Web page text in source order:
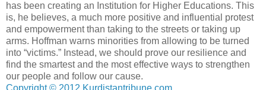
has been creating an Institution for Higher Educations. This
is, he believes, a much more positive and influential protest
and empowerment than taking to the streets or taking up
arms. Hoffman warns minorities from allowing to be turned
into “victims.” Instead, we should prove our resilience and
find the smartest and the most effective ways to strengthen
our people and follow our cause.
Copyright © 2012 Kurdistantribune.com